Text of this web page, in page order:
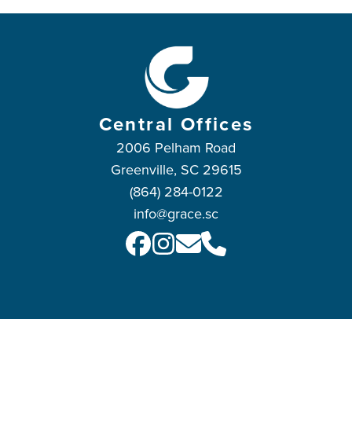
Central Offices
2006 Pelham Road
Greenville, SC 29615
(864) 284-0122
info@grace.sc